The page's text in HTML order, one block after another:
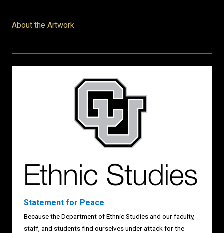
About the Artwork
Statement for Peace
Because the Department of Ethnic Studies and our faculty,
staff, and students find ourselves under attack for the